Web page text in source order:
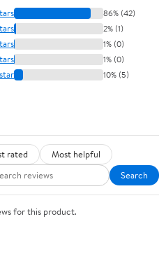
86% (42)
2% (1)
1% (0)
1% (0)
10% (5)
rated
Most helpful
Search
for this product.